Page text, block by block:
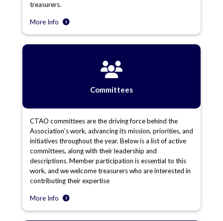
treasurers.
More Info
Committees
CTAO committees are the driving force behind the
Association’s work, advancing its mission, priorities, and
initiatives throughout the year. Below is a list of active
committees, along with their leadership and
descriptions. Member participation is essential to this
work, and we welcome treasurers who are interested in
contributing their expertise
More Info